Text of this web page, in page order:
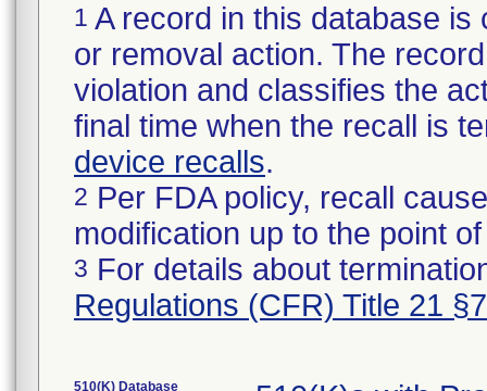
1 A record in this database
or removal action. The
violation and classifies the
final time when the recall is
device recalls.
2 Per FDA policy, recall
modification up to the point
3 For details about
Regulations (CFR) Title 21
510(K) Database